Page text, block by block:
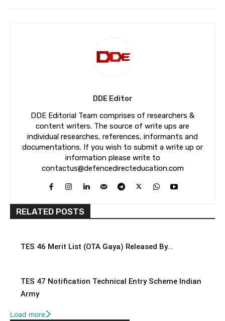
DDE Editor
DDE Editorial Team comprises of researchers &
content writers. The source of write ups are
individual researches, references, informants and
documentations. If you wish to submit a write up or
information please write to
contactus@defencedirecteducation.com
RELATED POSTS
TES 46 Merit List (OTA Gaya) Released By...
TES 47 Notification Technical Entry Scheme Indian
Army
Load more